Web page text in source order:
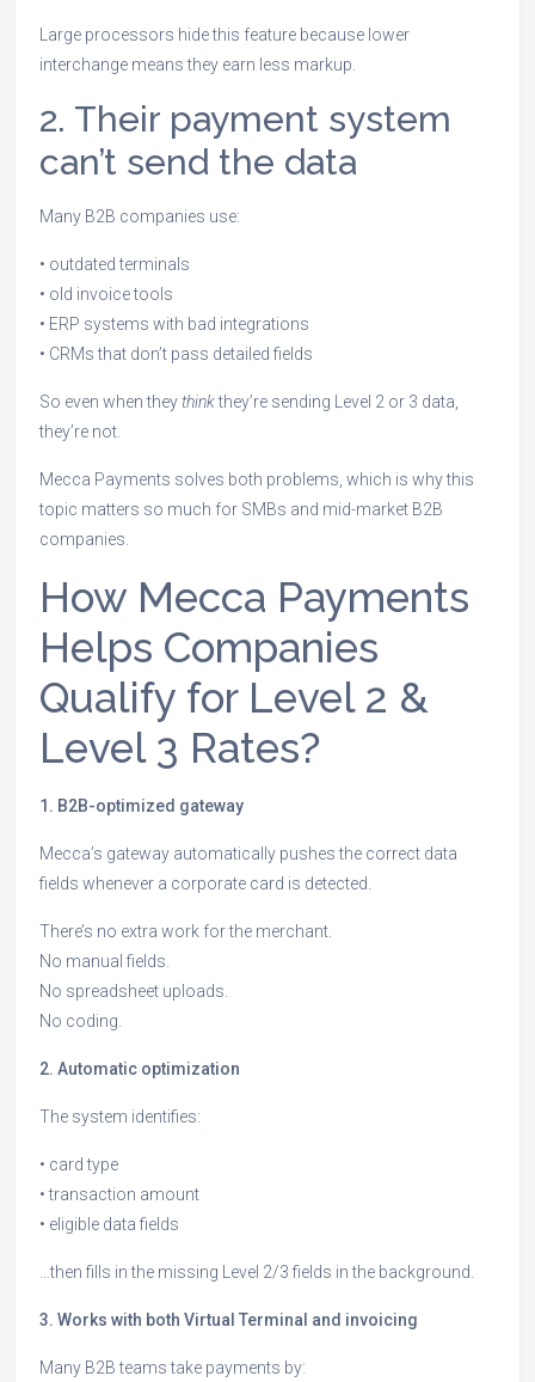
Large processors hide this feature because lower
interchange means they earn less markup.
2. Their payment system
can’t send the data
Many B2B companies use:
• outdated terminals
• old invoice tools
• ERP systems with bad integrations
• CRMs that don’t pass detailed fields
So even when theythinkthey’re sending Level 2 or 3 data,
they’re not.
Mecca Payments solves both problems, which is why this
topic matters so much for SMBs and mid-market B2B
companies.
How Mecca Payments
Helps Companies
Qualify for Level 2 &
Level 3 Rates?
1. B2B-optimized gateway
Mecca’s gateway automatically pushes the correct data
fields whenever a corporate card is detected.
There’s no extra work for the merchant.
No manual fields.
No spreadsheet uploads.
No coding.
2. Automatic optimization
The system identifies:
• card type
• transaction amount
• eligible data fields
…then fills in the missing Level 2/3 fields in the background.
3. Works with both Virtual Terminal and invoicing
Many B2B teams take payments by: